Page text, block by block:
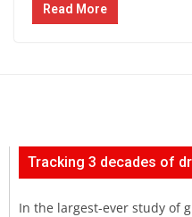
Read More
Tracking 3 decades of
In the largest-ever study of